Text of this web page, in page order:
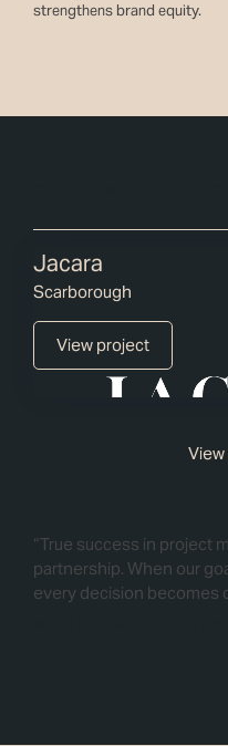
strengthens brand equity.
Jacara
Scarborough
View project
“True success in project
partnership. When our
every decision becomes